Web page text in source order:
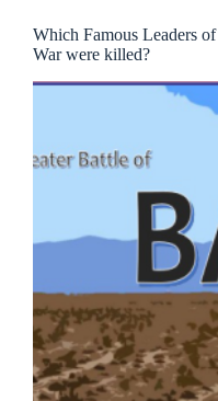
Which Famous Leaders
War were killed?